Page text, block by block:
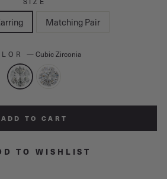
Matching Pair
—Cubic Zirconia
ADD TO CART
TO WISHLIST